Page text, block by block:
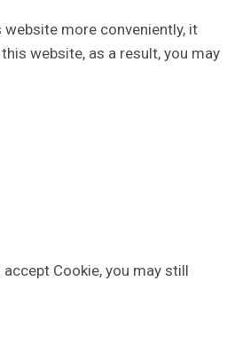
more conveniently, it
website, as a result, you may
Cookie, you may still